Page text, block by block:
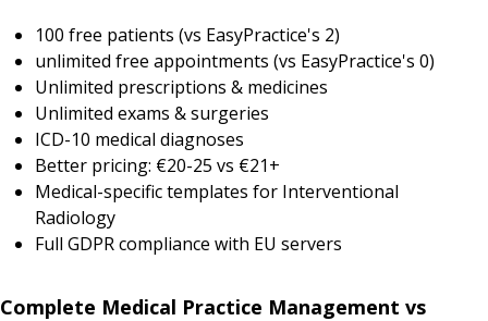
100 free patients (vs EasyPractice's 2)
unlimited free appointments (vs EasyPractice's 0)
Unlimited prescriptions & medicines
Unlimited exams & surgeries
ICD-10 medical diagnoses
Better pricing: €20-25 vs €21+
Medical-specific templates for Interventional
Radiology
Full GDPR compliance with EU servers
Complete Medical Practice Management vs